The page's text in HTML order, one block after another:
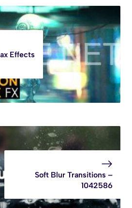
Effects
Soft Blur Transitions –
1042586